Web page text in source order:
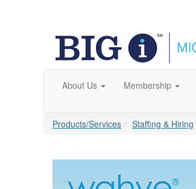
About Us Membership
Products/Services Staffing & Hiring